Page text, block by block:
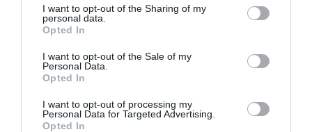
I want to opt-out of the Sharing of my
personal data.
Opted In
I want to opt-out of the Sale of my
Personal Data.
Opted In
I want to opt-out of processing my
Personal Data for Targeted Advertising.
Opted In